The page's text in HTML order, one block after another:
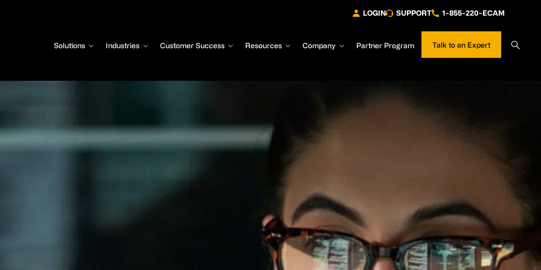
LOGIN SUPPORT 1-855-220-ECAM
Solutions Industries Customer Success Resources Company Partner Program Talk to an Expert